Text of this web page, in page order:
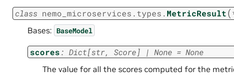
class nemo_microservices.types. MetricResult(
Bases: BaseModel
scores: Dict[str, Score] | None = None
The value for all the scores computed for the